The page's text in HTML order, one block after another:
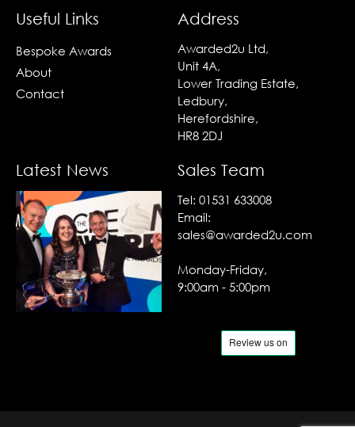
Useful Links
Bespoke Awards
About
Contact
Address
Awarded2u Ltd,
Unit 4A,
Lower Trading Estate,
Ledbury,
Herefordshire,
HR8 2DJ
Latest News Sales Team
Tel: 01531 633008
Email:
sales@awarded2u.com
Monday-Friday,
9:00am - 5:00pm